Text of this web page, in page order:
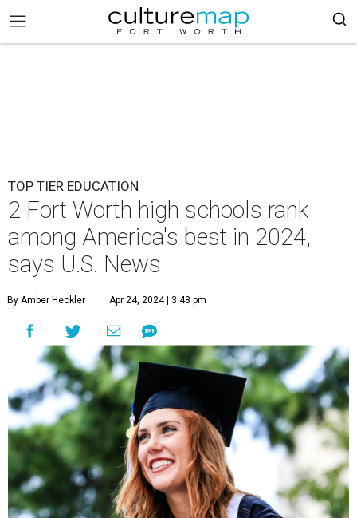
TOP TIER EDUCATION
2 Fort Worth high schools rank
among America's best in 2024,
says U.S. News
By Amber Heckler Apr 24, 2024 | 3:48 pm